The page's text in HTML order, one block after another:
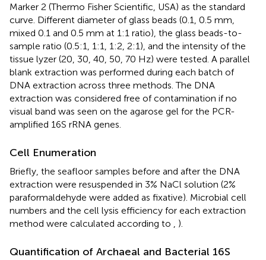
Marker 2 (Thermo Fisher Scientific, USA) as the standard
curve. Different diameter of glass beads (0.1, 0.5 mm,
mixed 0.1 and 0.5 mm at 1:1 ratio), the glass beads-to-
sample ratio (0.5:1, 1:1, 1:2, 2:1), and the intensity of the
tissue lyzer (20, 30, 40, 50, 70 Hz) were tested. A parallel
blank extraction was performed during each batch of
DNA extraction across three methods. The DNA
extraction was considered free of contamination if no
visual band was seen on the agarose gel for the PCR-
amplified 16S rRNA genes.
Cell Enumeration
Briefly, the seafloor samples before and after the DNA
extraction were resuspended in 3% NaCl solution (2%
paraformaldehyde were added as fixative). Microbial cell
numbers and the cell lysis efficiency for each extraction
method were calculated according to
).
Quantification of Archaeal and Bacterial 16S